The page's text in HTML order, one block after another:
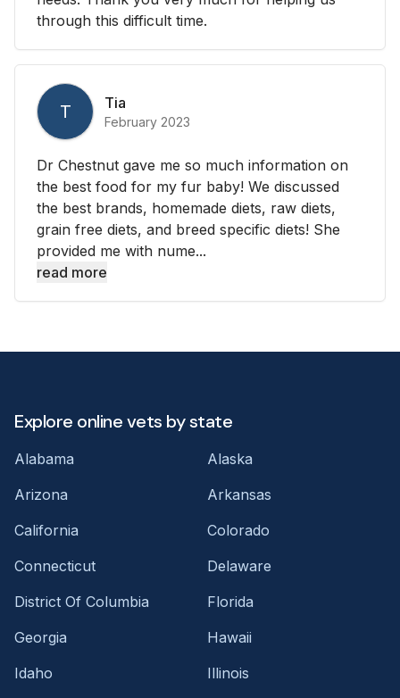
through this difficult time.
T Tia
February 2023
Dr Chestnut gave me so much information on
the best food for my fur baby! We discussed
the best brands, homemade diets, raw diets,
grain free diets, and breed specific diets! She
provided me with nume...
read more
Explore online vets by state
Alabama
Alaska
Arizona
Arkansas
California
Colorado
Connecticut
Delaware
District Of Columbia
Florida
Georgia
Hawaii
Idaho
Illinois